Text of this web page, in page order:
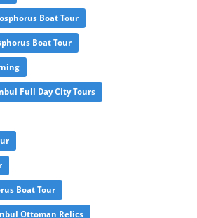
Boat Tour
Boat Tour
Full Day City Tours
Boat Tour
Ottoman Relics